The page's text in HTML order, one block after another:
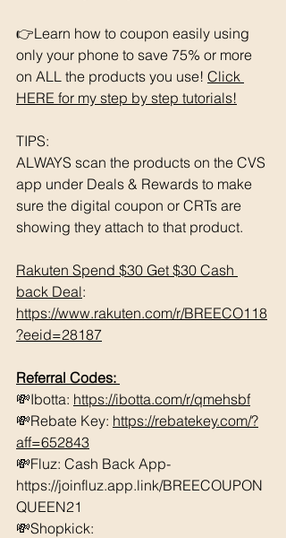
👉Learn how to coupon easily using
only your phone to save 75% or more
on ALL the products you use! Click
HERE for my step by step tutorials!
TIPS:
ALWAYS scan the products on the CVS
app under Deals & Rewards to make
sure the digital coupon or CRTs are
showing they attach to that product.
Rakuten Spend $30 Get $30 Cash
back Deal:
https://www.rakuten.com/r/BREECO118
?eeid=28187
Referral Codes:
💸Ibotta: https://ibotta.com/r/qmehsbf
💸Rebate Key: https://rebatekey.com/?
aff=652843
💸Fluz: Cash Back App-
https://joinfluz.app.link/BREECOUPON
QUEEN21
💸Shopkick: